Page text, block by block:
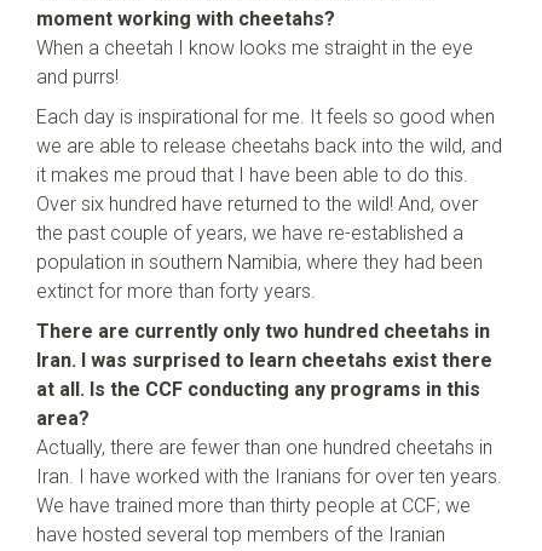
moment working with cheetahs?
When a cheetah I know looks me straight in the eye
and purrs!
Each day is inspirational for me. It feels so good when
we are able to release cheetahs back into the wild, and
it makes me proud that I have been able to do this.
Over six hundred have returned to the wild! And, over
the past couple of years, we have re-established a
population in southern Namibia, where they had been
extinct for more than forty years.
There are currently only two hundred cheetahs in
Iran. I was surprised to learn cheetahs exist there
at all. Is the CCF conducting any programs in this
area?
Actually, there are fewer than one hundred cheetahs in
Iran. I have worked with the Iranians for over ten years.
We have trained more than thirty people at CCF; we
have hosted several top members of the Iranian